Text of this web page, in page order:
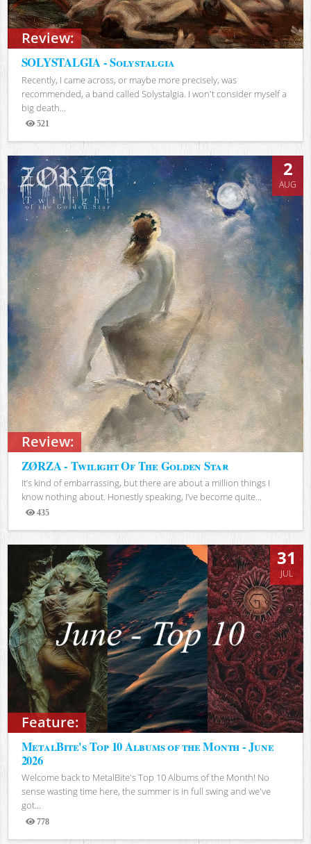
Review:
SOLYSTALGIA - Solystalgia
Recently, I came across, or maybe more precisely, was
recommended, a band called Solystalgia. I won't consider myself a
big death...
521
Views
Review:
2
AUG
ZØRZA - Twilight Of The Golden Star
It’s kind of embarrassing, but there are about a million things I
know nothing about. Honestly speaking, I’ve become quite...
435
Views
Feature:
31
JUL
MetalBite's Top 10 Albums of the Month - June
2026
Welcome back to MetalBite's Top 10 Albums of the Month! No
sense wasting time here, the summer is in full swing and we've
got...
778
Views